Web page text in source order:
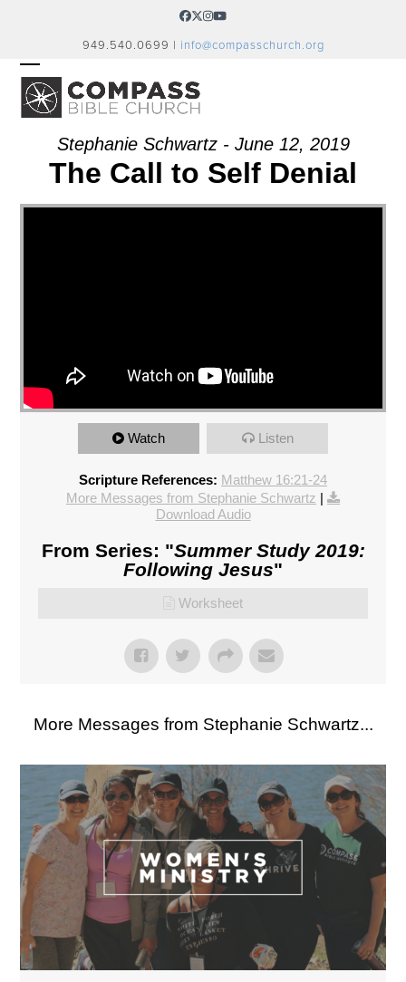
Facebook
Twitter
Instagram
YouTube
949.540.0699 | info@compasschurch.org
OPEN
MOBILE
MENU
CLOSE
MOBILE
MENUStephanie Schwartz - June 12, 2019
The Call to Self Denial
Watch Listen
Scripture References: Matthew 16:21-24
More Messages from Stephanie Schwartz |
Download Audio
From Series: "Summer Study 2019:
Following Jesus"
Worksheet
More Messages from Stephanie Schwartz...